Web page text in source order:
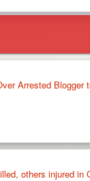
Arrested
others injured in